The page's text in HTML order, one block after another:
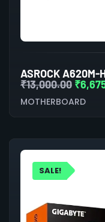
ASROCK A620M-
₹13,000.00 ₹
MOTHERBOARD
SALE!